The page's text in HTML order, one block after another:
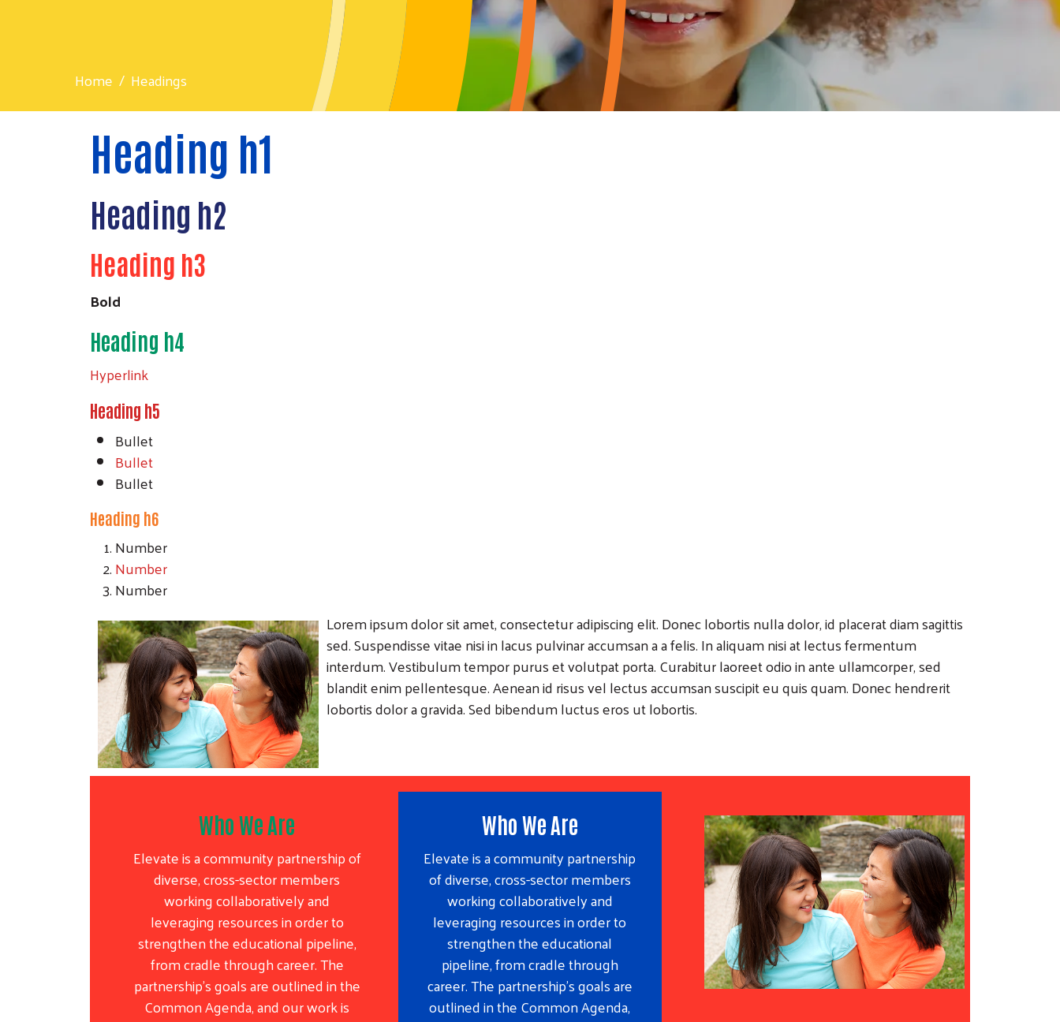
Home Headings
Heading h1
Heading h2
Heading h3
Bold
Heading h4
Hyperlink
Heading h5
Bullet
Bullet
Bullet
Heading h6
Number
Number
Number
Lorem ipsum dolor sit amet, consectetur adipiscing elit. Donec lobortis nulla dolor, id placerat diam sagittis
sed. Suspendisse vitae nisi in lacus pulvinar accumsan a a felis. In aliquam nisi at lectus fermentum
interdum. Vestibulum tempor purus et volutpat porta. Curabitur laoreet odio in ante ullamcorper, sed
blandit enim pellentesque. Aenean id risus vel lectus accumsan suscipit eu quis quam. Donec hendrerit
lobortis dolor a gravida. Sed bibendum luctus eros ut lobortis.
Who We Are
Elevate is a community partnership of
diverse, cross-sector members
working collaboratively and
leveraging resources in order to
strengthen the educational pipeline,
from cradle through career. The
partnership’s goals are outlined in the
Common Agenda, and our work is
Who We Are
Elevate is a community partnership
of diverse, cross-sector members
working collaboratively and
leveraging resources in order to
strengthen the educational
pipeline, from cradle through
career. The partnership’s goals are
outlined in the Common Agenda,